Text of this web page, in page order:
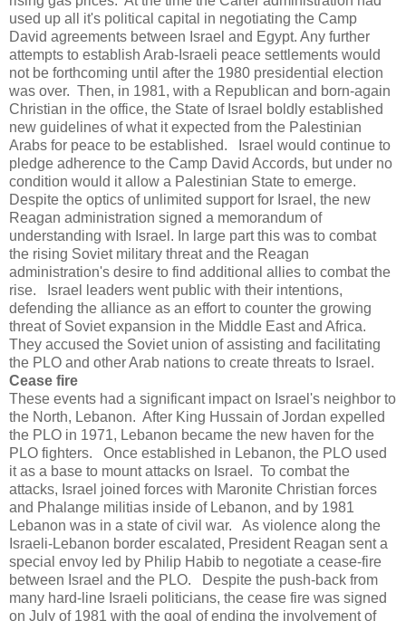
used up all it's political capital in negotiating the Camp
David agreements between Israel and Egypt. Any further
attempts to establish Arab-Israeli peace settlements would
not be forthcoming until after the 1980 presidential election
was over. Then, in 1981, with a Republican and born-again
Christian in the office, the State of Israel boldly established
new guidelines of what it expected from the Palestinian
Arabs for peace to be established. Israel would continue to
pledge adherence to the Camp David Accords, but under no
condition would it allow a Palestinian State to emerge.
Despite the optics of unlimited support for Israel, the new
Reagan administration signed a memorandum of
understanding with Israel. In large part this was to combat
the rising Soviet military threat and the Reagan
administration's desire to find additional allies to combat the
rise. Israel leaders went public with their intentions,
defending the alliance as an effort to counter the growing
threat of Soviet expansion in the Middle East and Africa.
They accused the Soviet union of assisting and facilitating
the PLO and other Arab nations to create threats to Israel.
Cease fire
These events had a significant impact on Israel's neighbor to
the North, Lebanon. After King Hussain of Jordan expelled
the PLO in 1971, Lebanon became the new haven for the
PLO fighters. Once established in Lebanon, the PLO used
it as a base to mount attacks on Israel. To combat the
attacks, Israel joined forces with Maronite Christian forces
and Phalange militias inside of Lebanon, and by 1981
Lebanon was in a state of civil war. As violence along the
Israeli-Lebanon border escalated, President Reagan sent a
special envoy led by Philip Habib to negotiate a cease-fire
between Israel and the PLO. Despite the push-back from
many hard-line Israeli politicians, the cease fire was signed
on July of 1981 with the goal of ending the involvement of